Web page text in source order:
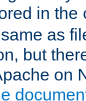
in the
as
but
on